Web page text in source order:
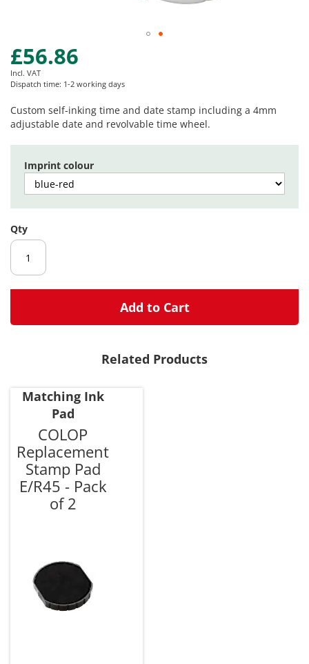
Skip
to
the
beginning
of
the
images
gallery
£56.86
Incl. VAT
Dispatch time: 1-2 working days
Custom self-inking time and date stamp including a 4mm
adjustable date and revolvable time wheel.
Imprint colour
Qty
Add to Cart
Related Products
Matching Ink
Pad
COLOP
Replacement
Stamp Pad
E/R45 - Pack
of 2